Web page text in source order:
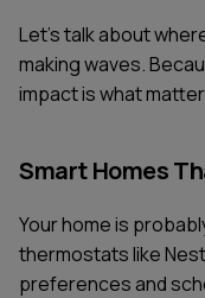
Let's talk about
making waves.
impact is what
Smart Homes
Your home is
thermostats like
preferences and